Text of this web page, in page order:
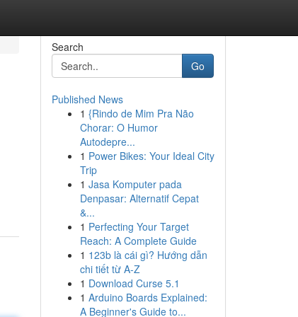
Search
Go
Published News
1 {Rindo de Mim Pra Não
Chorar: O Humor
Autodepre...
1 Power Bikes: Your Ideal City
Trip
1 Jasa Komputer pada
Denpasar: Alternatif Cepat
&...
1 Perfecting Your Target
Reach: A Complete Guide
1 123b là cái gì? Hướng dẫn
chi tiết từ A-Z
1 Download Curse 5.1
1 Arduino Boards Explained:
A Beginner's Guide to...